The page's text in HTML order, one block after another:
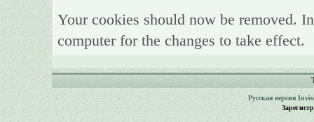
Your cookies should now be removed.
computer for the changes to take effect.
Русская версия